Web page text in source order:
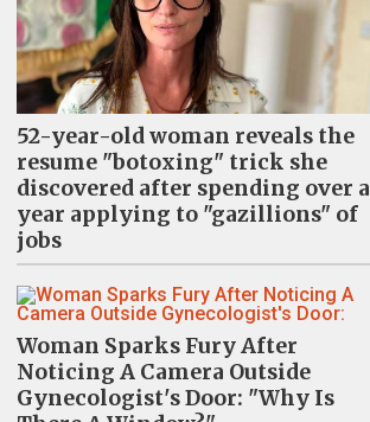
52-year-old woman reveals the
resume "botoxing" trick she
discovered after spending over a
year applying to "gazillions" of
jobs
Woman Sparks Fury After
Noticing A Camera Outside
Gynecologist's Door: "Why Is